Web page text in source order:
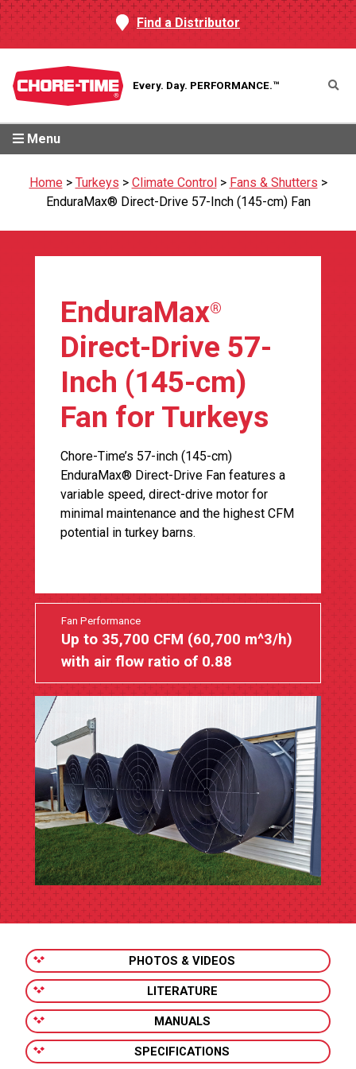
Find a Distributor
Every. Day. PERFORMANCE.™
Menu
Home> Turkeys > Climate Control> Fans & Shutters >
EnduraMax® Direct-Drive 57-Inch (145-cm) Fan
EnduraMax®
Direct-Drive 57-
Inch (145-cm)
Fan for Turkeys
Chore-Time’s 57-inch (145-cm)
EnduraMax® Direct-Drive Fan features a
variable speed, direct-drive motor for
minimal maintenance and the highest CFM
potential in turkey barns.
Fan Performance
Up to 35,700 CFM (60,700 m^3/h)
with air flow ratio of 0.88
PHOTOS & VIDEOS
LITERATURE
MANUALS
SPECIFICATIONS